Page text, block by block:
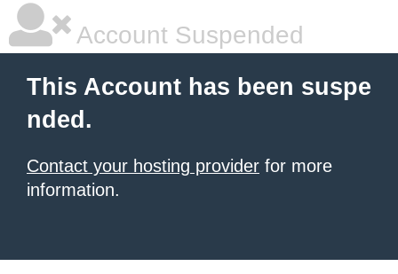
Account Suspended
This Account has been suspe
nded.
Contact your hosting provider for more
information.